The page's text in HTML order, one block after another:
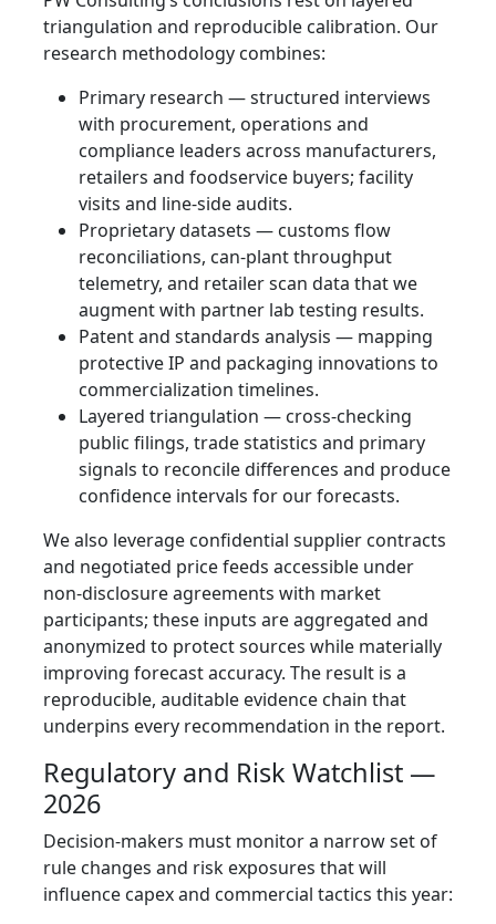
triangulation and reproducible calibration. Our
research methodology combines:
Primary research — structured interviews
with procurement, operations and
compliance leaders across manufacturers,
retailers and foodservice buyers; facility
visits and line‑side audits.
Proprietary datasets — customs flow
reconciliations, can‑plant throughput
telemetry, and retailer scan data that we
augment with partner lab testing results.
Patent and standards analysis — mapping
protective IP and packaging innovations to
commercialization timelines.
Layered triangulation — cross‑checking
public filings, trade statistics and primary
signals to reconcile differences and produce
confidence intervals for our forecasts.
We also leverage confidential supplier contracts
and negotiated price feeds accessible under
non‑disclosure agreements with market
participants; these inputs are aggregated and
anonymized to protect sources while materially
improving forecast accuracy. The result is a
reproducible, auditable evidence chain that
underpins every recommendation in the report.
Regulatory and Risk Watchlist —
2026
Decision‑makers must monitor a narrow set of
rule changes and risk exposures that will
influence capex and commercial tactics this year: